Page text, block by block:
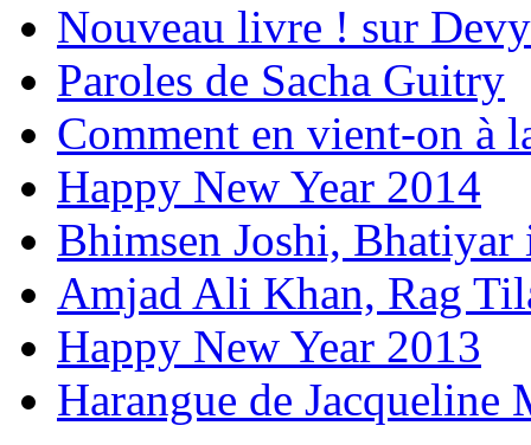
Nouveau livre ! sur
Paroles de Sacha Guitry
Comment en vient-on à
Happy New Year 2014
Bhimsen Joshi,
Amjad Ali Khan, Rag
Happy New Year 2013
Harangue de Jacqueline